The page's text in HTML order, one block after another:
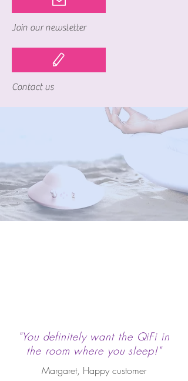
Join our newsletter
Contact us
"You definitely want the QiFi in
the room where you sleep!"
Margaret, Happy customer